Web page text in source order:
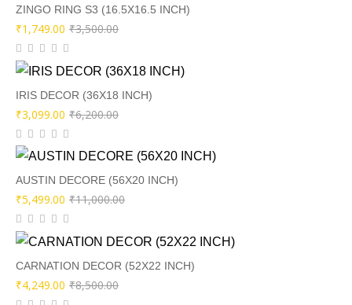
₹9,000.00.
₹4,499.00.
ZINGO RING S3 (16.5X16.5 INCH)
₹3,500.00Original
was:
₹3,500.00.
₹1,749.00
Current
is:
₹1,749.00.
IRIS DECOR (36X18 INCH)
₹6,200.00Original
was:
₹6,200.00.
₹3,099.00
Current
is:
₹3,099.00.
AUSTIN DECORE (56X20 INCH)
₹11,000.00Original
was:
₹11,000.00.
₹5,499.00
Current
is:
₹5,499.00.
CARNATION DECOR (52X22 INCH)
₹8,500.00Original
₹4,249.00
Current